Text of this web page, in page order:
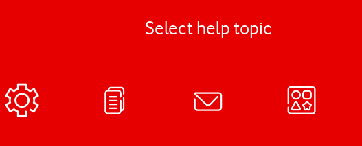
Select help topic